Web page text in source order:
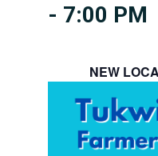
- 7:00 PM
NEW